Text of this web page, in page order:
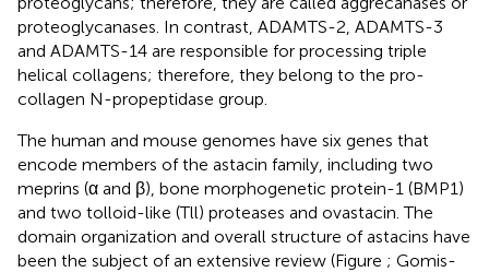
proteoglycanases. In contrast, ADAMTS-2, ADAMTS-3
and ADAMTS-14 are responsible for processing triple
helical collagens; therefore, they belong to the pro-
collagen N-propeptidase group.
The human and mouse genomes have six genes that
encode members of the astacin family, including two
meprins (α and β), bone morphogenetic protein-1 (BMP1)
and two tolloid-like (Tll) proteases and ovastacin. The
domain organization and overall structure of astacins have
been the subject of an extensive review (Figure ; Gomis-